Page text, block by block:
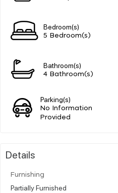
Bedroom(s)
5 Bedroom(s)
Bathroom(s)
4 Bathroom(s)
Parking(s)
No Information
Provided
Details
Furnishing
Partially Furnished